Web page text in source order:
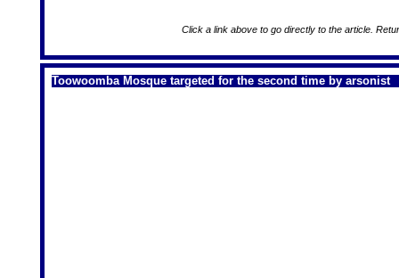
Click a link above to go directly to the article.
Toowoomba Mosque targeted for the second time by arsonist